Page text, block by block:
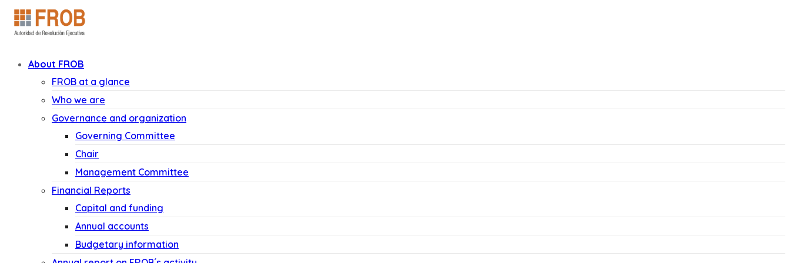
About FROB
FROB at a glance
Who we are
Governance and organization
Governing Committee
Chair
Management Committee
Financial Reports
Capital and funding
Annual accounts
Budgetary information